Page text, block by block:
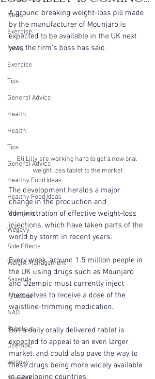
News
Exercise
News
Exercise
Tips
General Advice
Health
Health
Tips
General Advice
Healthy Food Ideas
Healthy Food Ideas
Mounjaro
Wegovy
Side Effects
Weight Management
Saxenda
rybelsus
NAD
Rybelsus
Ozempic
wegovy
A ground breaking weight-loss pill made
by the manufacturer of Mounjaro is
expected to be available in the UK next
year, the firm’s boss has said.
Eli Lilly are working hard to get a new oral
weight loss tablet to the market
The development heralds a major
change in the production and
administration of effective weight-loss
injections, which have taken parts of the
world by storm in recent years.
Every week, around 1.5 million people in
the UK using drugs such as Mounjaro
and Ozempic must currently inject
themselves to receive a dose of the
waistline-trimming medication.
But a daily orally delivered tablet is
expected to appeal to an even larger
market, and could also pave the way to
these drugs being more widely available